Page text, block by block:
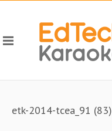
etk-2014-tcea_91 (83)